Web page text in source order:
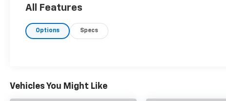
All Features
Options Specs
Vehicles You Might Like